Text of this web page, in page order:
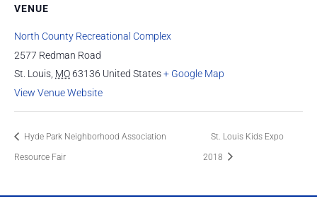
VENUE
North County Recreational Complex
2577 Redman Road
St. Louis MO 63136 United States+ Google Map
View Venue Website
Hyde Park Neighborhood Association
Resource Fair
St. Louis Kids Expo
2018